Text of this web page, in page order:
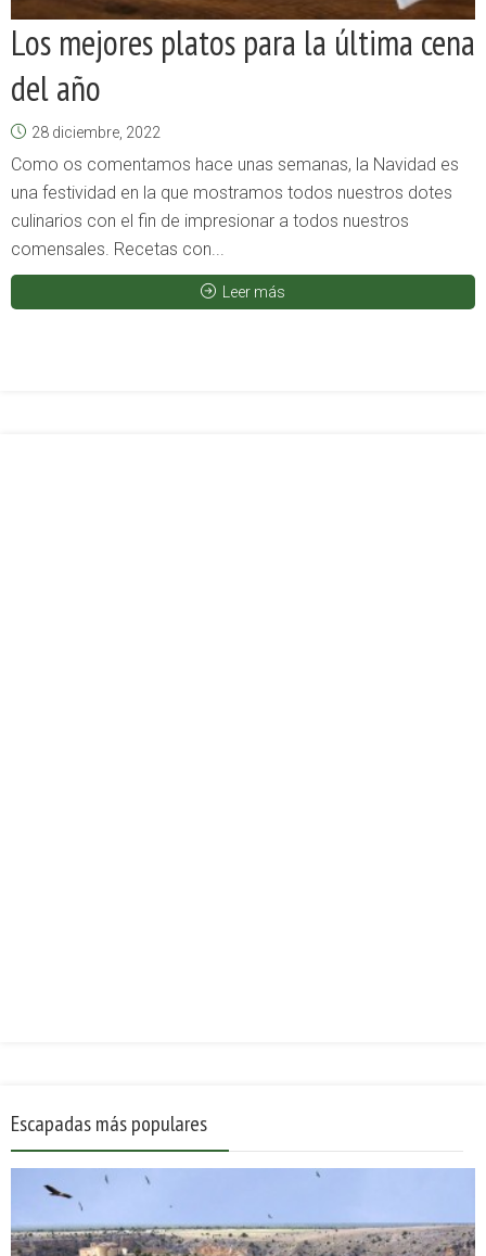
Los mejores platos para la última cena
del año
28 diciembre, 2022
Como os comentamos hace unas semanas, la Navidad es
una festividad en la que mostramos todos nuestros dotes
culinarios con el fin de impresionar a todos nuestros
comensales. Recetas con...
Leer más
Escapadas más populares